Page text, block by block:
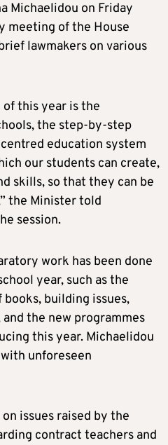
Michaelidou on Friday
meeting of the House
lawmakers on various
this year is the
the step-by-step
education system
our students can create,
skills, so that they can be
the Minister told
session.
work has been done
year, such as the
building issues,
the new programmes
this year. Michaelidou
unforeseen
issues raised by the
contract teachers and